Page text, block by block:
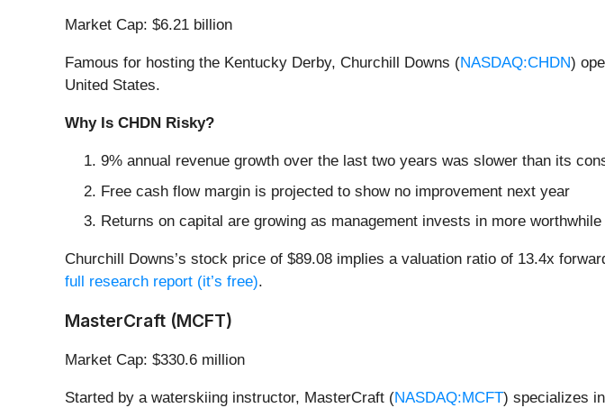
Market Cap: $6.21 billion
Famous for hosting the Kentucky Derby, Churchill Downs (NASDAQ:CHDN)
United States.
Why Is CHDN Risky?
9% annual revenue growth over the last two years was slower than its
Free cash flow margin is projected to show no improvement next year
Returns on capital are growing as management invests in more
Churchill Downs’s stock price of $89.08 implies a valuation ratio of 13.4x
full research report (it’s free).
MasterCraft (MCFT)
Market Cap: $330.6 million
Started by a waterskiing instructor, MasterCraft (NASDAQ:MCFT) specializes